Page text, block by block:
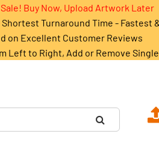
Buy Now, Upload Artwork Later
Turnaround Time - Fastest
on Excellent Customer Reviews
Left to Right, Add or Remove